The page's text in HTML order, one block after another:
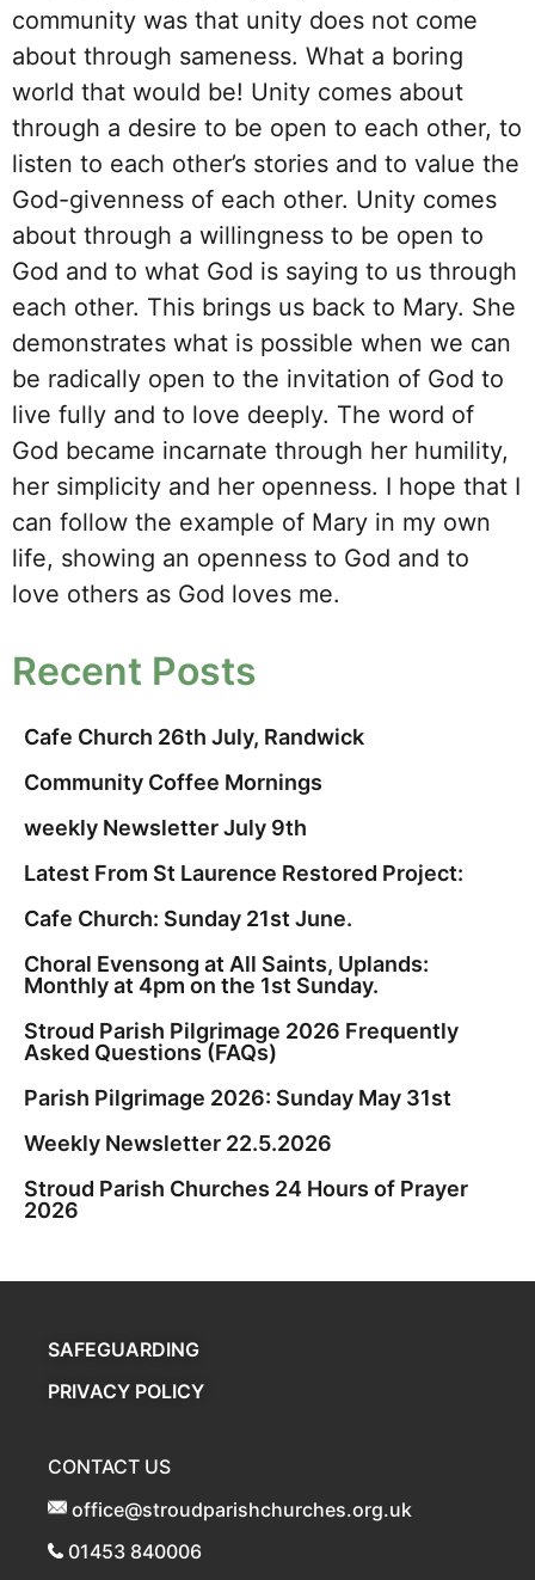
community was that unity does not come
about through sameness. What a boring
world that would be! Unity comes about
through a desire to be open to each other, to
listen to each other’s stories and to value the
God-givenness of each other. Unity comes
about through a willingness to be open to
God and to what God is saying to us through
each other. This brings us back to Mary. She
demonstrates what is possible when we can
be radically open to the invitation of God to
live fully and to love deeply. The word of
God became incarnate through her humility,
her simplicity and her openness. I hope that I
can follow the example of Mary in my own
life, showing an openness to God and to
love others as God loves me.
Recent Posts
Cafe Church 26th July, Randwick
Community Coffee Mornings
weekly Newsletter July 9th
Latest From St Laurence Restored Project:
Cafe Church: Sunday 21st June.
Choral Evensong at All Saints, Uplands:
Monthly at 4pm on the 1st Sunday.
Stroud Parish Pilgrimage 2026 Frequently
Asked Questions (FAQs)
Parish Pilgrimage 2026: Sunday May 31st
Weekly Newsletter 22.5.2026
Stroud Parish Churches 24 Hours of Prayer
2026
SAFEGUARDING
PRIVACY POLICY
CONTACT US
office@stroudparishchurches.org.uk
01453 840006